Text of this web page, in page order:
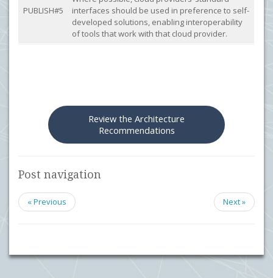
PUBLISH#5
interfaces should be used in preference to self-
developed solutions, enabling interoperability
of tools that work with that cloud provider.
Review the Architecture
Recommendations
Post navigation
« Previous Next »